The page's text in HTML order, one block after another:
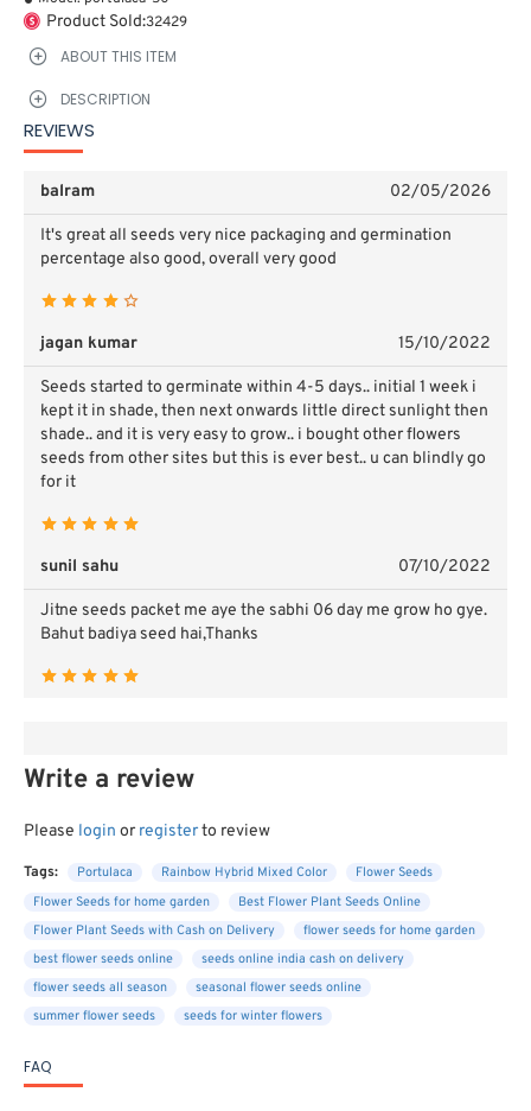
Product Sold:32429
ABOUT THIS ITEM
DESCRIPTION
REVIEWS
balram 02/05/2026
It's great all seeds very nice packaging and germination
percentage also good, overall very good
jagan kumar 15/10/2022
Seeds started to germinate within 4-5 days.. initial 1 week i
kept it in shade, then next onwards little direct sunlight then
shade.. and it is very easy to grow.. i bought other flowers
seeds from other sites but this is ever best.. u can blindly go
for it
sunil sahu 07/10/2022
Jitne seeds packet me aye the sabhi 06 day me grow ho gye.
Bahut badiya seed hai,Thanks
Write a review
Please login or registerto review
Tags: Portulaca Rainbow Hybrid Mixed Color
Flower Seeds
Flower Seeds for home garden
Best Flower Plant Seeds Online
Flower Plant Seeds with Cash on Delivery
flower seeds for home garden
best flower seeds online
seeds online india cash on delivery
flower seeds all season
seasonal flower seeds online
summer flower seeds
seeds for winter flowers
FAQ